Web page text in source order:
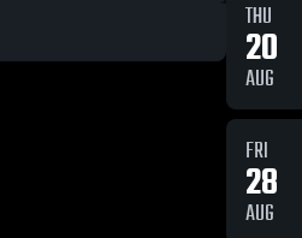
Basketball
THU
20
AUG
FRI
28
AUG